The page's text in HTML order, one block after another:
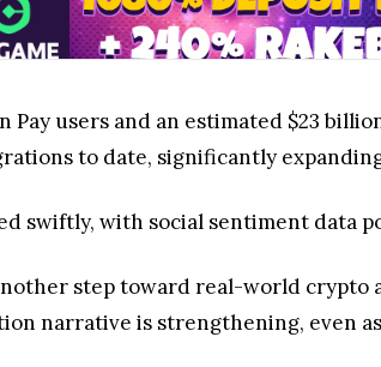
users and an estimated $23
to date, significantly
swiftly, with social sentiment data
step toward real-world
narrative is strengthening, even